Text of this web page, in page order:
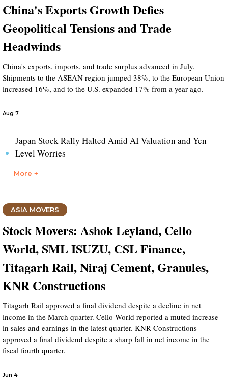
China's Exports Growth Defies
Geopolitical Tensions and Trade
Headwinds
China's exports, imports, and trade surplus advanced in July.
Shipments to the ASEAN region jumped 38%, to the European Union
increased 16%, and to the U.S. expanded 17% from a year ago.
Aug 7
Japan Stock Rally Halted Amid AI Valuation and Yen
Level Worries
More +
ASIA MOVERS
Stock Movers: Ashok Leyland, Cello
World, SML ISUZU, CSL Finance,
Titagarh Rail, Niraj Cement, Granules,
KNR Constructions
Titagarh Rail approved a final dividend despite a decline in net
income in the March quarter. Cello World reported a muted increase
in sales and earnings in the latest quarter. KNR Constructions
approved a final dividend despite a sharp fall in net income in the
fiscal fourth quarter.
Jun 4